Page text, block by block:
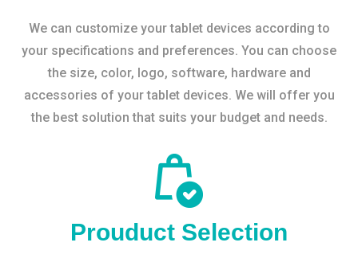
We can customize your tablet devices according to
your specifications and preferences. You can choose
the size, color, logo, software, hardware and
accessories of your tablet devices. We will offer you
the best solution that suits your budget and needs.
Prouduct Selection